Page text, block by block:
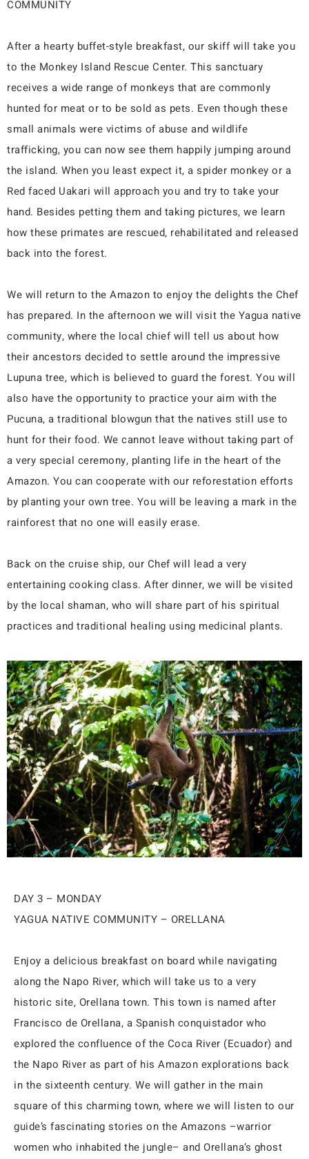
COMMUNITY
After a hearty buffet-style breakfast, our skiff will take you
to the Monkey Island Rescue Center. This sanctuary
receives a wide range of monkeys that are commonly
hunted for meat or to be sold as pets. Even though these
small animals were victims of abuse and wildlife
trafficking, you can now see them happily jumping around
the island. When you least expect it, a spider monkey or a
Red faced Uakari will approach you and try to take your
hand. Besides petting them and taking pictures, we learn
how these primates are rescued, rehabilitated and released
back into the forest.
We will return to the Amazon to enjoy the delights the Chef
has prepared. In the afternoon we will visit the Yagua native
community, where the local chief will tell us about how
their ancestors decided to settle around the impressive
Lupuna tree, which is believed to guard the forest. You will
also have the opportunity to practice your aim with the
Pucuna, a traditional blowgun that the natives still use to
hunt for their food. We cannot leave without taking part of
a very special ceremony, planting life in the heart of the
Amazon. You can cooperate with our reforestation efforts
by planting your own tree. You will be leaving a mark in the
rainforest that no one will easily erase.
Back on the cruise ship, our Chef will lead a very
entertaining cooking class. After dinner, we will be visited
by the local shaman, who will share part of his spiritual
practices and traditional healing using medicinal plants.
DAY 3 – MONDAY
YAGUA NATIVE COMMUNITY – ORELLANA
Enjoy a delicious breakfast on board while navigating
along the Napo River, which will take us to a very
historic site, Orellana town. This town is named after
Francisco de Orellana, a Spanish conquistador who
explored the confluence of the Coca River (Ecuador) and
the Napo River as part of his Amazon explorations back
in the sixteenth century. We will gather in the main
square of this charming town, where we will listen to our
guide’s fascinating stories on the Amazons –warrior
women who inhabited the jungle– and Orellana’s ghost